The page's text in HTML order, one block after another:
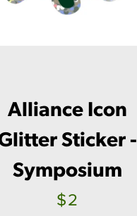
Alliance Icon
Sticker -
Symposium
$2